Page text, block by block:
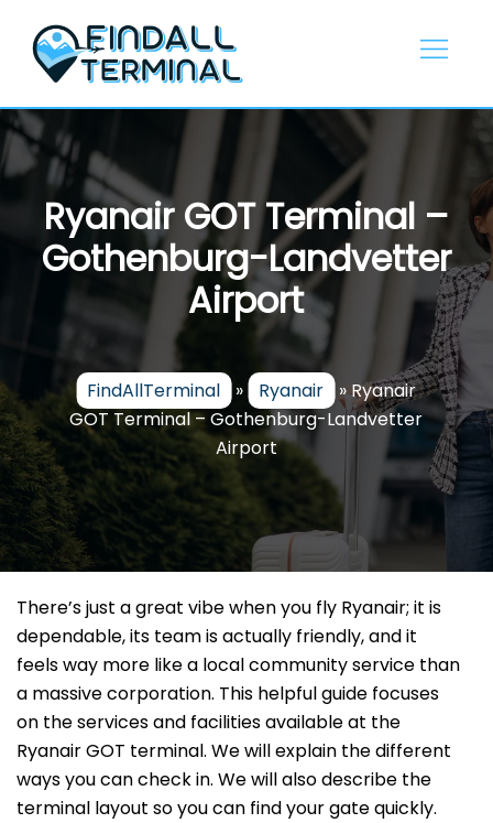
content
Ryanair GOT Terminal –
Gothenburg-Landvetter
Airport
FindAllTerminal » Ryanair »Ryanair
GOT Terminal – Gothenburg-Landvetter
Airport
There’s just a great vibe when you fly Ryanair; it is
dependable, its team is actually friendly, and it
feels way more like a local community service than
a massive corporation. This helpful guide focuses
on the services and facilities available at the
Ryanair GOT terminal. We will explain the different
ways you can check in. We will also describe the
terminal layout so you can find your gate quickly.